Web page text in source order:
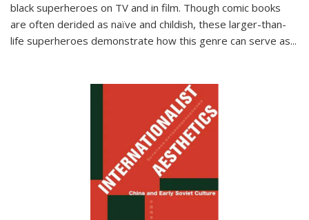
black superheroes on TV and in film. Though comic books
are often derided as naïve and childish, these larger-than-
life superheroes demonstrate how this genre can serve as...